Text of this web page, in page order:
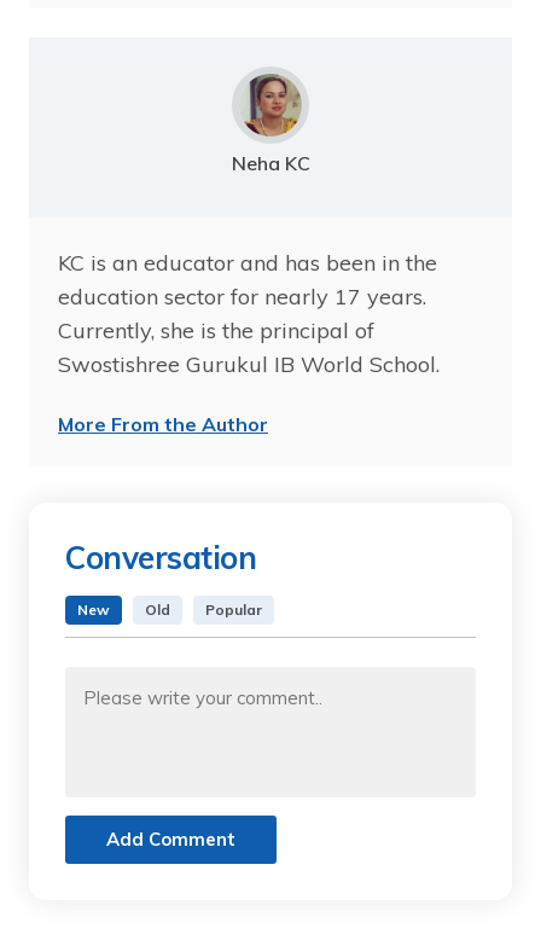
Neha KC
KC is an educator and has been in the
education sector for nearly 17 years.
Currently, she is the principal of
Swostishree Gurukul IB World School.
More From the Author
Conversation
New Old Popular
Add Comment